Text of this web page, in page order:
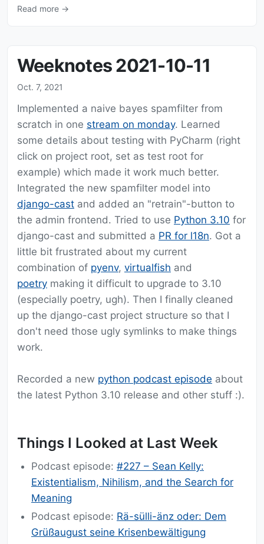
Read more →
Weeknotes 2021-10-11
Oct. 7, 2021
Implemented a naive bayes spamfilter from
scratch in one stream on monday. Learned
some details about testing with PyCharm (right
click on project root, set as test root for
example) which made it work much better.
Integrated the new spamfilter model into
django-cast and added an "retrain"-button to
the admin frontend. Tried to use Python 3.10 for
django-cast and submitted a PR for l18n. Got a
little bit frustrated about my current
combination of pyenv, virtualfish and
poetry making it difficult to upgrade to 3.10
(especially poetry, ugh). Then I finally cleaned
up the django-cast project structure so that I
don't need those ugly symlinks to make things
work.
Recorded a new python podcast episode about
the latest Python 3.10 release and other stuff :).
Things I Looked at Last Week
Podcast episode: #227 – Sean Kelly:
Existentialism, Nihilism, and the Search for
Meaning
Podcast episode: Rä-sülli-änz oder: Dem
Grüßaugust seine Krisenbewältigung